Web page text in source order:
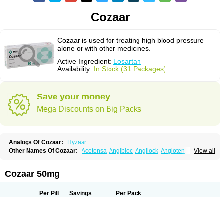
Cozaar
Cozaar is used for treating high blood pressure
alone or with other medicines.
Active Ingredient: Losartan
Availability: In Stock (31 Packages)
Save your money
Mega Discounts on Big Packs
Analogs Of Cozaar:
Hyzaar
View all
Other Names Of Cozaar: Acetensa Angibloc Angilock Angioten
Combizard Cormac
Czartan Eklips Enromic
Larb plus Lavestra Lepitrin Lifezar Loben Loctenk
Cozaar 50mg
Per Pill Savings Per Pack